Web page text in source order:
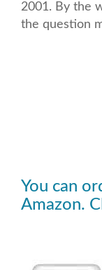
2001. By the
the question
You can
Amazon.